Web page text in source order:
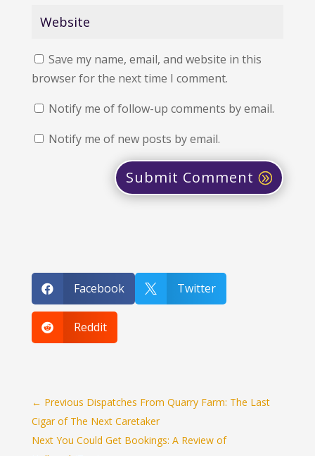
Save my name, email, and website in this
browser for the next time I comment.
Notify me of follow-up comments by email.
Notify me of new posts by email.
Submit Comment
 Facebook  Twitter
 Reddit
← Previous Dispatches From Quarry Farm: The Last
Cigar of The Next Caretaker
Next You Could Get Bookings: A Review of